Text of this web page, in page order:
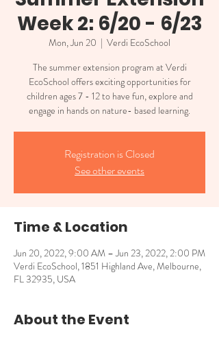
Week 2: 6/20 - 6/23
Mon, Jun 20
  |
Verdi EcoSchool
The summer extension program at Verdi
EcoSchool offers exciting opportunities for
children ages 7 - 12 to have fun, explore and
engage in hands on nature- based learning.
Registration is Closed
See other events
Time & Location
Jun 20, 2022, 9:00 AM – Jun 23, 2022, 2:00 PM
Verdi EcoSchool, 1851 Highland Ave, Melbourne,
FL 32935, USA
About the Event